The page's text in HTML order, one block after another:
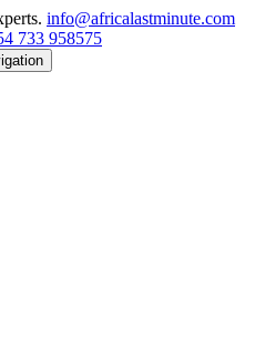
info@africalastminute.com
733 958575